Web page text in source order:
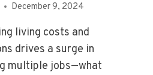
December 9, 2024
living costs and
drives a surge in
multiple jobs—what